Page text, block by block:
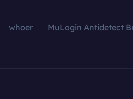
whoer
MuLogin Antidetect